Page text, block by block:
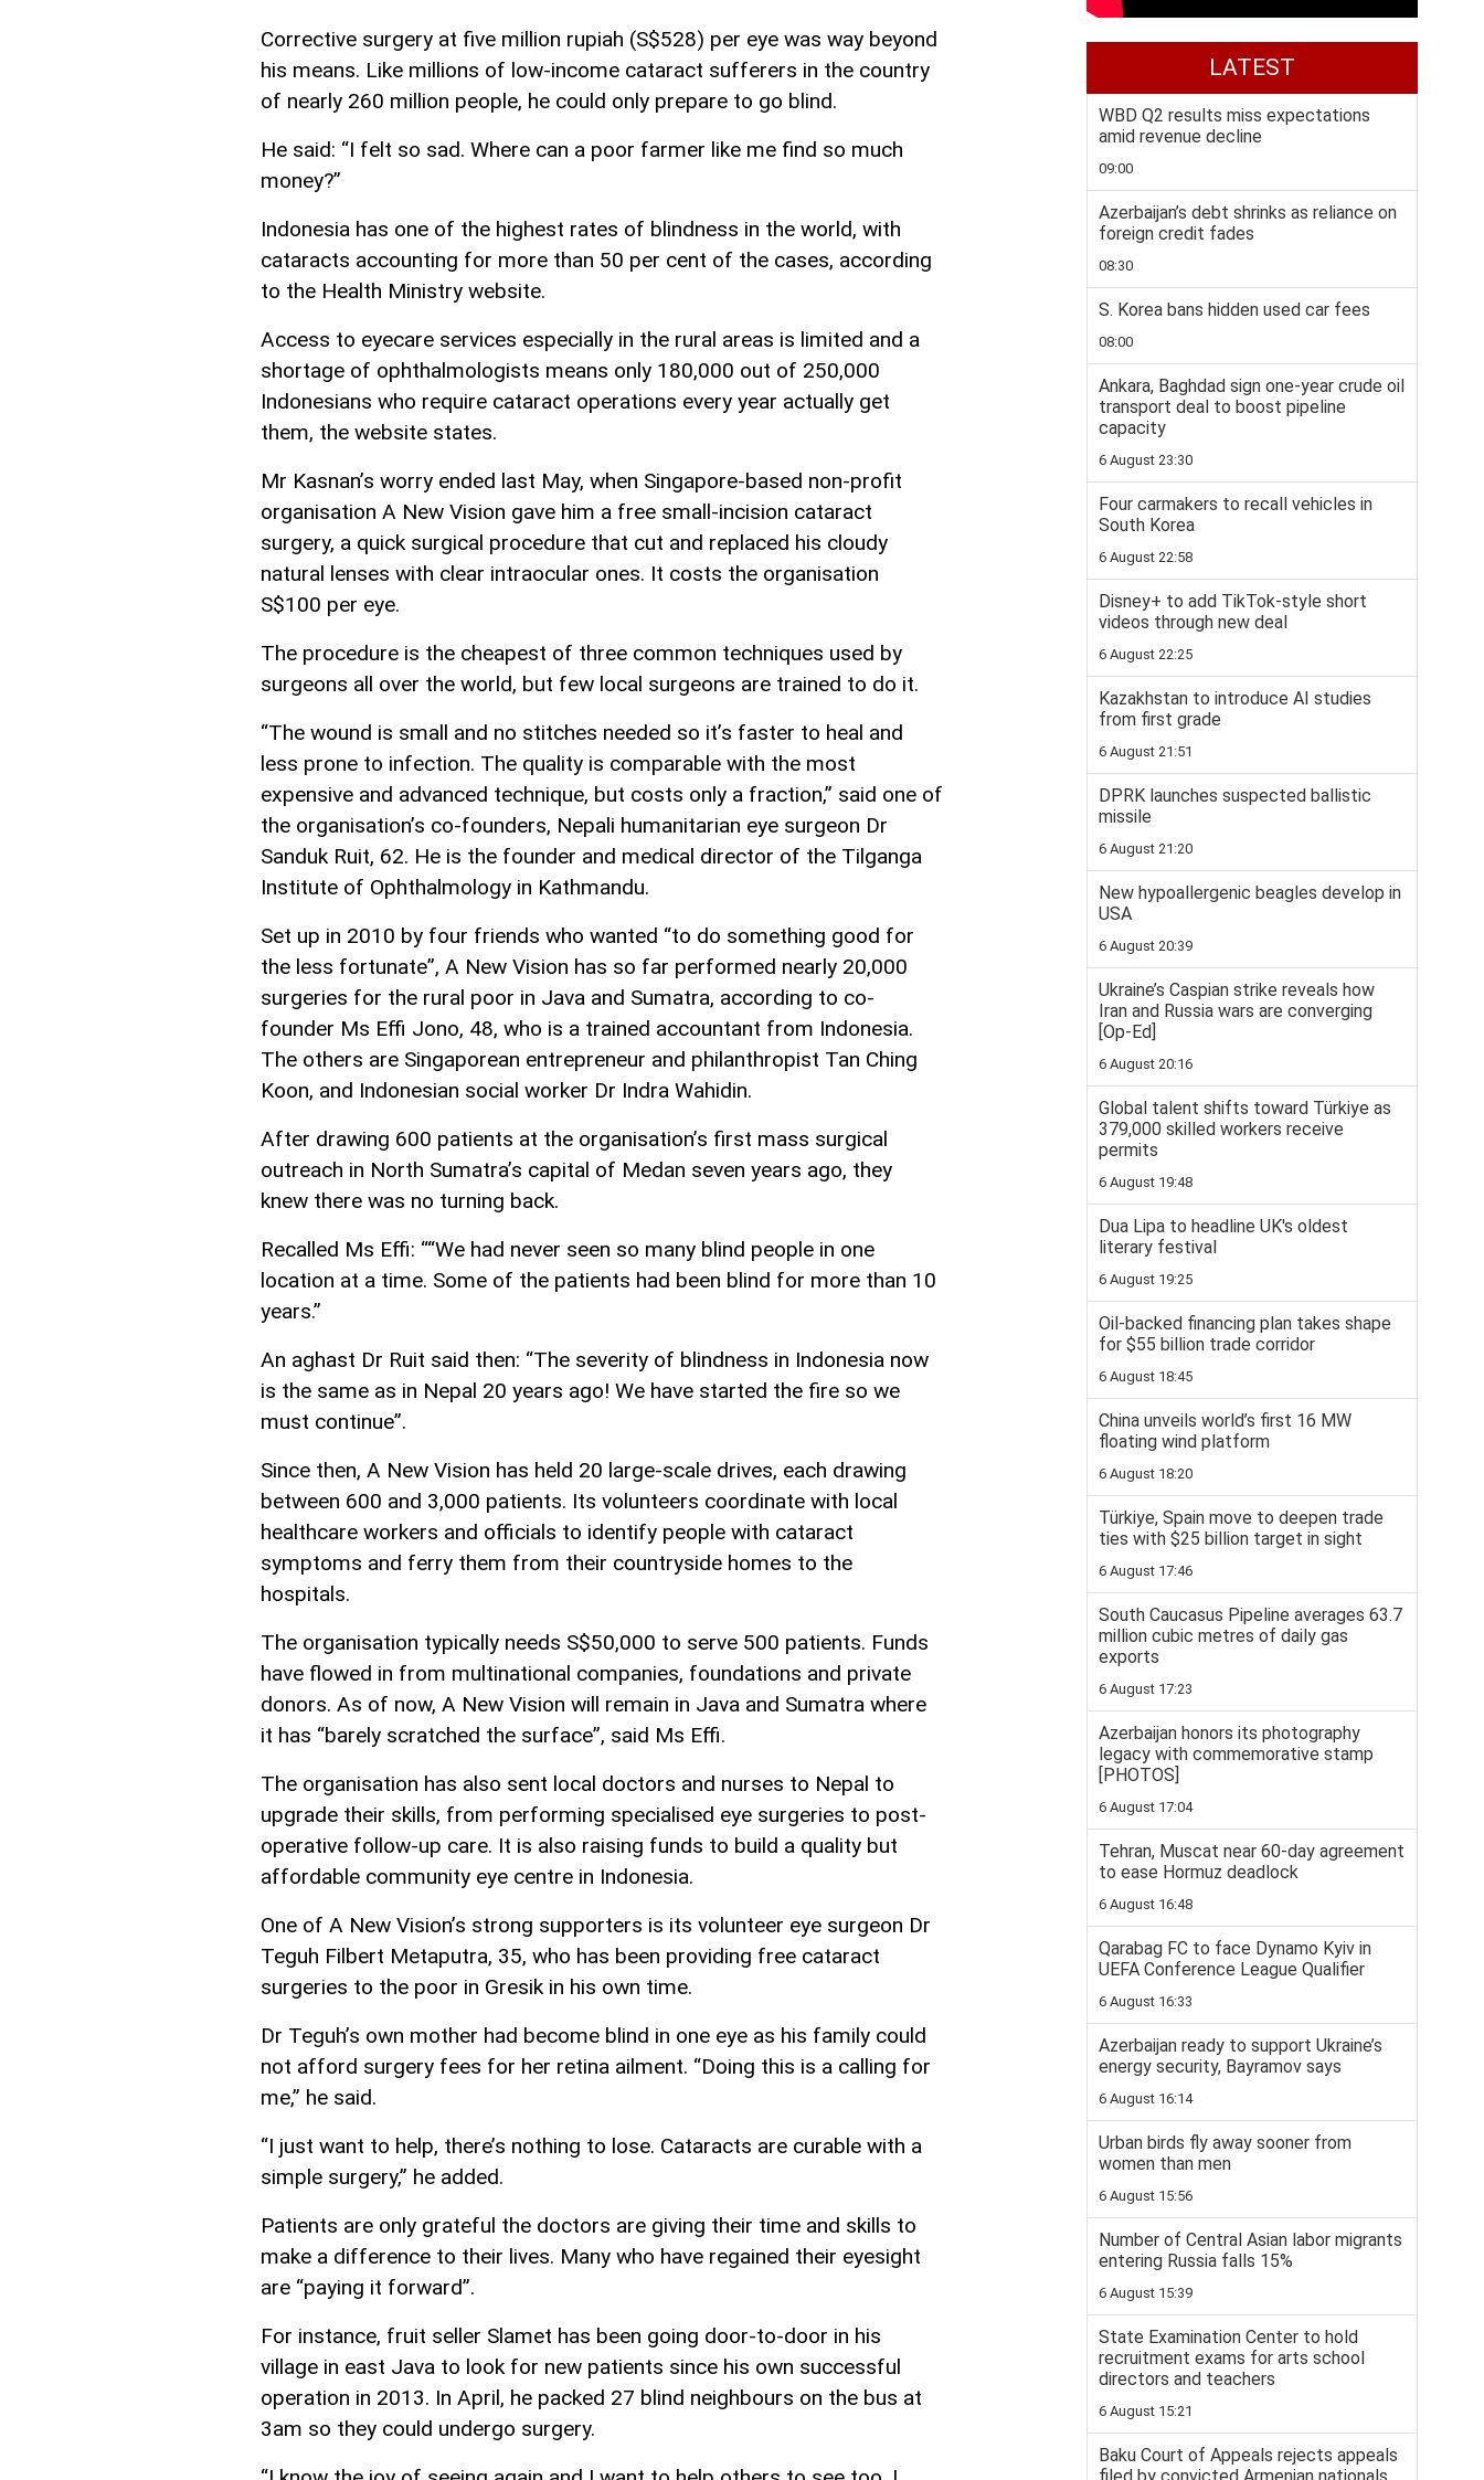
Corrective surgery at five million rupiah (S$528) per eye was way beyond
his means. Like millions of low-income cataract sufferers in the country
of nearly 260 million people, he could only prepare to go blind.
He said: “I felt so sad. Where can a poor farmer like me find so much
money?”
Indonesia has one of the highest rates of blindness in the world, with
cataracts accounting for more than 50 per cent of the cases, according
to the Health Ministry website.
Access to eyecare services especially in the rural areas is limited and a
shortage of ophthalmologists means only 180,000 out of 250,000
Indonesians who require cataract operations every year actually get
them, the website states.
Mr Kasnan’s worry ended last May, when Singapore-based non-profit
organisation A New Vision gave him a free small-incision cataract
surgery, a quick surgical procedure that cut and replaced his cloudy
natural lenses with clear intraocular ones. It costs the organisation
S$100 per eye.
The procedure is the cheapest of three common techniques used by
surgeons all over the world, but few local surgeons are trained to do it.
“The wound is small and no stitches needed so it’s faster to heal and
less prone to infection. The quality is comparable with the most
expensive and advanced technique, but costs only a fraction,” said one of
the organisation’s co-founders, Nepali humanitarian eye surgeon Dr
Sanduk Ruit, 62. He is the founder and medical director of the Tilganga
Institute of Ophthalmology in Kathmandu.
Set up in 2010 by four friends who wanted “to do something good for
the less fortunate”, A New Vision has so far performed nearly 20,000
surgeries for the rural poor in Java and Sumatra, according to co-
founder Ms Effi Jono, 48, who is a trained accountant from Indonesia.
The others are Singaporean entrepreneur and philanthropist Tan Ching
Koon, and Indonesian social worker Dr Indra Wahidin.
After drawing 600 patients at the organisation’s first mass surgical
outreach in North Sumatra’s capital of Medan seven years ago, they
knew there was no turning back.
Recalled Ms Effi: ““We had never seen so many blind people in one
location at a time. Some of the patients had been blind for more than 10
years.”
An aghast Dr Ruit said then: “The severity of blindness in Indonesia now
is the same as in Nepal 20 years ago! We have started the fire so we
must continue”.
Since then, A New Vision has held 20 large-scale drives, each drawing
between 600 and 3,000 patients. Its volunteers coordinate with local
healthcare workers and officials to identify people with cataract
symptoms and ferry them from their countryside homes to the
hospitals.
The organisation typically needs S$50,000 to serve 500 patients. Funds
have flowed in from multinational companies, foundations and private
donors. As of now, A New Vision will remain in Java and Sumatra where
it has “barely scratched the surface”, said Ms Effi.
The organisation has also sent local doctors and nurses to Nepal to
upgrade their skills, from performing specialised eye surgeries to post-
operative follow-up care. It is also raising funds to build a quality but
affordable community eye centre in Indonesia.
One of A New Vision’s strong supporters is its volunteer eye surgeon Dr
Teguh Filbert Metaputra, 35, who has been providing free cataract
surgeries to the poor in Gresik in his own time.
Dr Teguh’s own mother had become blind in one eye as his family could
not afford surgery fees for her retina ailment. “Doing this is a calling for
me,” he said.
“I just want to help, there’s nothing to lose. Cataracts are curable with a
simple surgery,” he added.
Patients are only grateful the doctors are giving their time and skills to
make a difference to their lives. Many who have regained their eyesight
are “paying it forward”.
For instance, fruit seller Slamet has been going door-to-door in his
village in east Java to look for new patients since his own successful
operation in 2013. In April, he packed 27 blind neighbours on the bus at
3am so they could undergo surgery.
LATEST
WBD Q2 results miss expectations
amid revenue decline
09:00
Azerbaijan’s debt shrinks as reliance on
foreign credit fades
08:30
S. Korea bans hidden used car fees
08:00
Ankara, Baghdad sign one-year crude oil
transport deal to boost pipeline
capacity
6 August 23:30
Four carmakers to recall vehicles in
South Korea
6 August 22:58
Disney+ to add TikTok-style short
videos through new deal
6 August 22:25
Kazakhstan to introduce AI studies
from first grade
6 August 21:51
DPRK launches suspected ballistic
missile
6 August 21:20
New hypoallergenic beagles develop in
USA
6 August 20:39
Ukraine’s Caspian strike reveals how
Iran and Russia wars are converging
[Op-Ed]
6 August 20:16
Global talent shifts toward Türkiye as
379,000 skilled workers receive
permits
6 August 19:48
Dua Lipa to headline UK's oldest
literary festival
6 August 19:25
Oil-backed financing plan takes shape
for $55 billion trade corridor
6 August 18:45
China unveils world’s first 16 MW
floating wind platform
6 August 18:20
Türkiye, Spain move to deepen trade
ties with $25 billion target in sight
6 August 17:46
South Caucasus Pipeline averages 63.7
million cubic metres of daily gas
exports
6 August 17:23
Azerbaijan honors its photography
legacy with commemorative stamp
[PHOTOS]
6 August 17:04
Tehran, Muscat near 60-day agreement
to ease Hormuz deadlock
6 August 16:48
Qarabag FC to face Dynamo Kyiv in
UEFA Conference League Qualifier
6 August 16:33
Azerbaijan ready to support Ukraine’s
energy security, Bayramov says
6 August 16:14
Urban birds fly away sooner from
women than men
6 August 15:56
Number of Central Asian labor migrants
entering Russia falls 15%
6 August 15:39
State Examination Center to hold
recruitment exams for arts school
directors and teachers
6 August 15:21
Baku Court of Appeals rejects appeals